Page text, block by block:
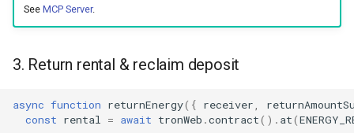
See MCP Server.
3. Return rental & reclaim deposit
async function returnEnergy({ receiver,
const rental = await tronWeb .contract(). at(